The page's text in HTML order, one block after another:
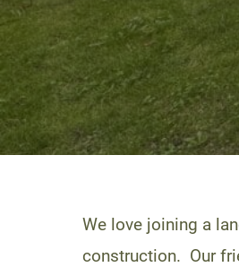
We love joining a
construction. Our